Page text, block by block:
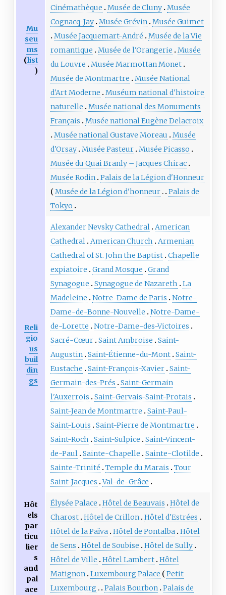
Mu
seu
ms
(list
)
Cinémathèque
Musée de Cluny Musée
Cognacq-Jay Musée Grévin Musée Guimet
Musée Jacquemart-André
Musée de la Vie
romantique
Musée de l'Orangerie
Musée
du Louvre
Musée Marmottan Monet
Musée de Montmartre
Musée National
d'Art Moderne
Muséum national d'histoire
naturelle
Musée national des Monuments
Français
Musée national Eugène Delacroix
Musée national Gustave Moreau
Musée
d'Orsay Musée Pasteur Musée Picasso
Musée du Quai Branly – Jacques Chirac
Musée Rodin Palais de la Légion d'Honneur
Musée de la Légion d'honneur
Palais de
Tokyo
Reli
gio
us
buil
din
gs
Alexander Nevsky Cathedral American
Cathedral American Church
Armenian
Cathedral of St. John the Baptist Chapelle
expiatoire
Grand Mosque
Grand
Synagogue
Synagogue de Nazareth
La
Madeleine
Notre-Dame de Paris
Notre-
Dame-de-Bonne-Nouvelle
Notre-Dame-
de-Lorette
Notre-Dame-des-Victoires
Sacré-Cœur Saint Ambroise
Saint-
Augustin Saint-Étienne-du-Mont Saint-
Eustache
Saint-François-Xavier Saint-
Germain-des-Prés
Saint-Germain
l'Auxerrois
Saint-Gervais-Saint-Protais
Saint-Jean de Montmartre
Saint-Paul-
Saint-Louis
Saint-Pierre de Montmartre
Saint-Roch
Saint-Sulpice
Saint-Vincent-
de-Paul Sainte-Chapelle
Sainte-Clotilde
Sainte-Trinité
Temple du Marais
Tour
Saint-Jacques Val-de-Grâce
Hôt
els
par
ticu
lier
s
and
pal
ace
Élysée Palace Hôtel de Beauvais
Hôtel de
Charost Hôtel de Crillon Hôtel d'Estrées
Hôtel de la Païva Hôtel de Pontalba Hôtel
de Sens
Hôtel de Soubise
Hôtel de Sully
Hôtel de Ville
Hôtel Lambert Hôtel
Matignon Luxembourg Palace
Petit
Luxembourg
Palais Bourbon Palais de